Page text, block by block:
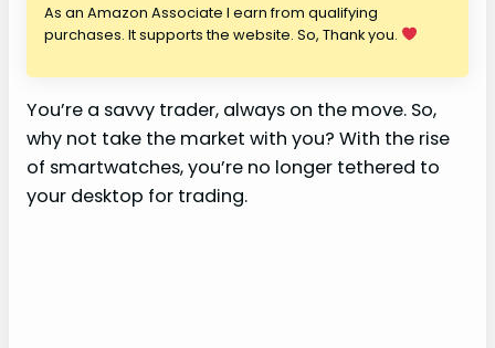
As an Amazon Associate I earn from qualifying
purchases. It supports the website. So, Thank you.
You’re a savvy trader, always on the move. So,
why not take the market with you? With the rise
of smartwatches, you’re no longer tethered to
your desktop for trading.